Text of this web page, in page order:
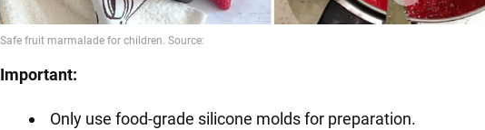
Important:
Only use food-grade silicone molds for preparation.